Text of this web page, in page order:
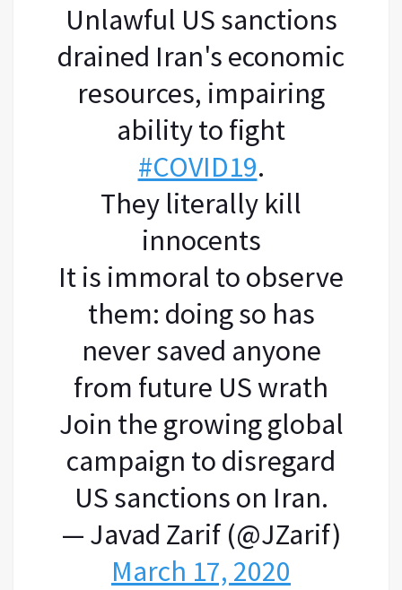
Unlawful US sanctions
drained Iran's economic
resources, impairing
ability to fight
#COVID19.
They literally kill
innocents
It is immoral to observe
them: doing so has
never saved anyone
from future US wrath
Join the growing global
campaign to disregard
US sanctions on Iran.
— Javad Zarif (@JZarif)
March 17, 2020